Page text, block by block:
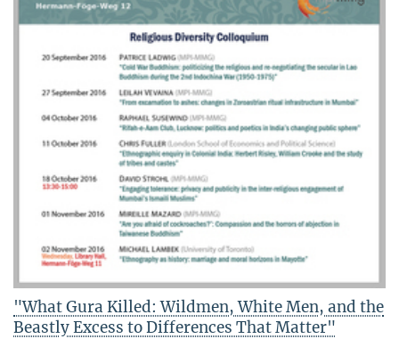
"What Gura Killed: Wildmen, White Men, and the
Beastly Excess to Differences That Matter"